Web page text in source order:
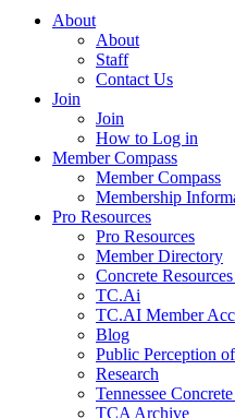
About
About
Staff
Contact Us
Join
Join
How to Log in
Member Compass
Member Compass
Membership
Pro Resources
Pro Resources
Member Directory
Concrete
TC.Ai
TC.AI Member
Blog
Public Perception
Research
Tennessee
TCA Archive